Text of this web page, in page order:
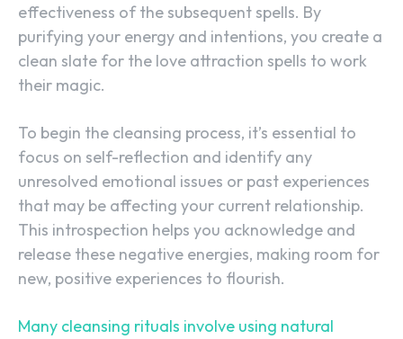
effectiveness of the subsequent spells. By
purifying your energy and intentions, you create a
clean slate for the love attraction spells to work
their magic.
To begin the cleansing process, it’s essential to
focus on self-reflection and identify any
unresolved emotional issues or past experiences
that may be affecting your current relationship.
This introspection helps you acknowledge and
release these negative energies, making room for
new, positive experiences to flourish.
Many cleansing rituals involve using natural